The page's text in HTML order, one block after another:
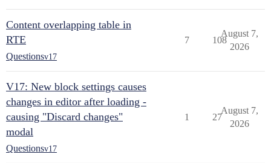
Content overlapping table in
RTE
Questionsv17
7 108
August 7,
2026
V17: New block settings causes
changes in editor after loading -
causing "Discard changes"
modal
Questionsv17
1 27
August 7,
2026